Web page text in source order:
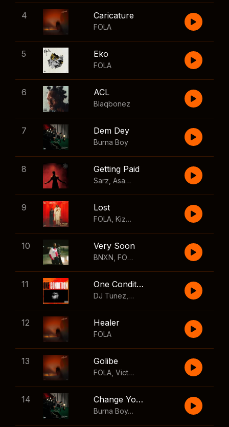
4 Caricature
FOLA
5 Eko
FOLA
6 ACL
Blaqbonez
7 Dem Dey
Burna Boy
8 Getting Paid
Sarz Asake Skillibeng
9 Lost
FOLA Kizz Daniel
10 Very Soon
BNXN FOLA
11 One Condition
DJ Tunez Wizkid
12 Healer
FOLA
13 Golibe
FOLA Victony
14 Change Your Mind
Burna Boy
,Shaboozey